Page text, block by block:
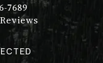
Young on the
7689